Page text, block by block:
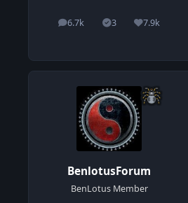
6.7k
posts 3
Solutions7.9k
Reputation
BenlotusForum
BenLotus Member